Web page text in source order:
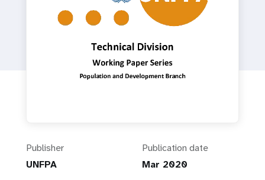
Publisher
UNFPA
Publication date
Mar 2020